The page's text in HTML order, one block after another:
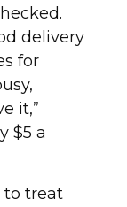
delivery
for
it,”
$5 a
to treat